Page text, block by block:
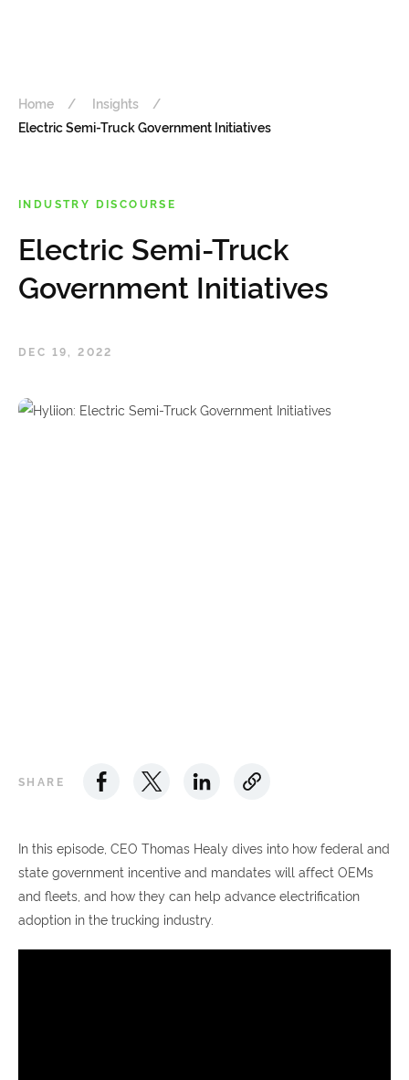
Home
Insights
Electric Semi-Truck Government Initiatives
INDUSTRY DISCOURSE
Electric Semi-Truck
Government Initiatives
DEC 19, 2022
SHARE
In this episode, CEO Thomas Healy dives into how federal and
state government incentive and mandates will affect OEMs
and fleets, and how they can help advance electrification
adoption in the trucking industry.